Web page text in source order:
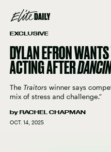
EXCLUSIVE
DYLAN EFRON
ACTING AFTER
The Traitors winner says
mix of stress and challenge.”
by RACHEL CHAPMAN
OCT. 14, 2025